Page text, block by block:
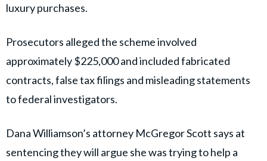
luxury purchases.
Prosecutors alleged the scheme involved
approximately $225,000 and included fabricated
contracts, false tax filings and misleading statements
to federal investigators.